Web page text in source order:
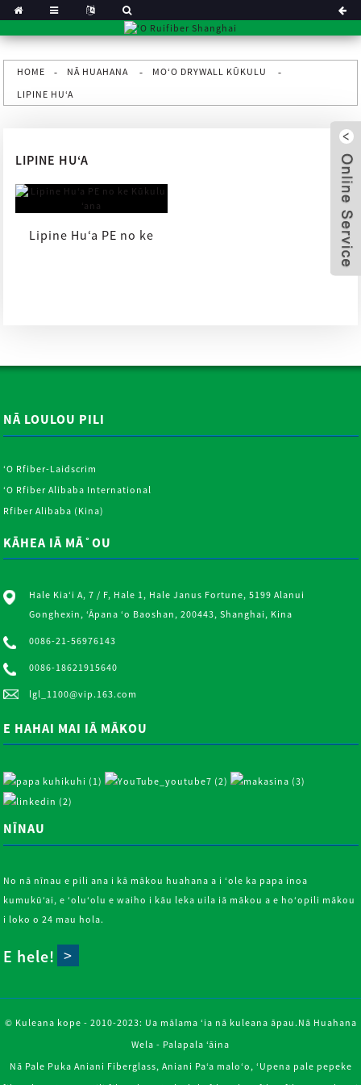
HOME NĀ HUAHANA
MOʻO DRYWALL KŪKULU
LIPINE HUʻA
LIPINE HUʻA
Lipine Huʻa PE no ke
NĀ LOULOU PILI
ʻO Rfiber-Laidscrim
ʻO Rfiber Alibaba International
Rfiber Alibaba (Kina)
KĀHEA IĀ MĀ˚OU
Hale Kiaʻi A, 7 / F, Hale 1, Hale Janus Fortune, 5199 Alanui
Gonghexin, ʻĀpana ʻo Baoshan, 200443, Shanghai, Kina
0086-21-56976143
0086-18621915640
lgl_1100@vip.163.com
E HAHAI MAI IĀ MĀKOU
NĪNAU
No nā nīnau e pili ana i kā mākou huahana a i ʻole ka papa inoa
kumukūʻai, e ʻoluʻolu e waiho i kāu leka uila iā mākou a e hoʻopili mākou
i loko o 24 mau hola.
E hele!
© Kuleana kope - 2010-2023: Ua mālama ʻia nā kuleana āpau. Nā Huahana
Wela - Palapala ʻāina
Nā Pale Puka Aniani Fiberglass, Aniani Paʻa maloʻo , ʻUpena pale pepeke